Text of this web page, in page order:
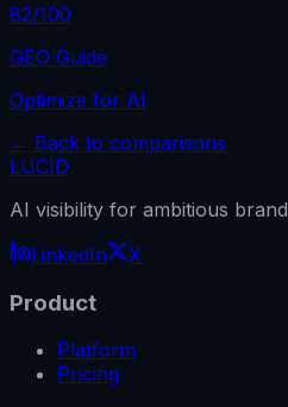
82/100
GEO Guide
Optimize for AI
← Back to comparisons
LUCID
AI visibility for ambitious
LinkedIn
X
Product
Platform
Pricing